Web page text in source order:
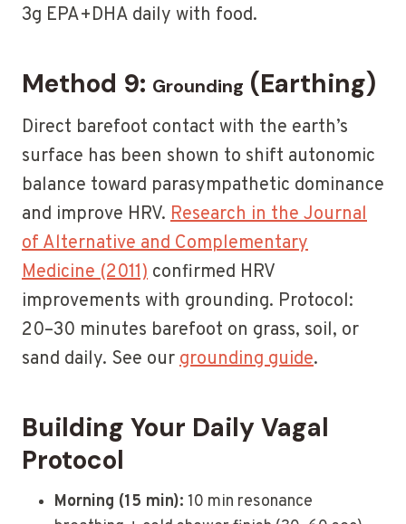
3g EPA+DHA daily with food.
Method 9: Grounding (Earthing)
Direct barefoot contact with the earth’s
surface has been shown to shift autonomic
balance toward parasympathetic dominance
and improve HRV. Research in the Journal
of Alternative and Complementary
Medicine (2011) confirmed HRV
improvements with grounding. Protocol:
20–30 minutes barefoot on grass, soil, or
sand daily. See ourgrounding guide.
Building Your Daily Vagal
Protocol
Morning (15 min): 10 min resonance